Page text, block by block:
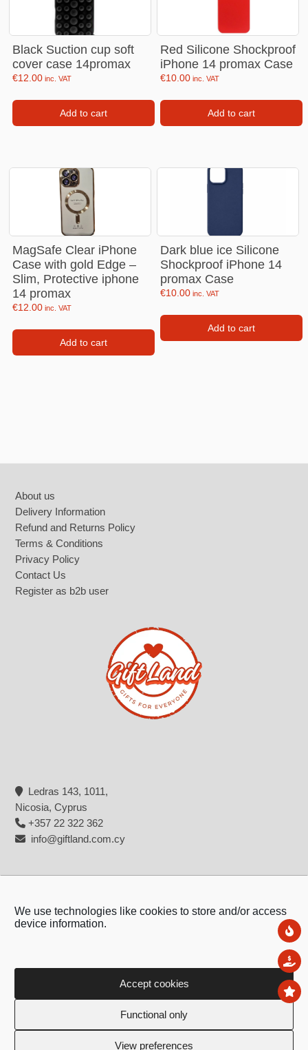
We use technologies like cookies to store and/or access
device information.
Accept cookies
Functional only
View preferences
Black Suction cup soft
cover case 14promax
€12.00 inc. VAT
Add to cart
Red Silicone Shockproof
iPhone 14 promax Case
€10.00 inc. VAT
Add to cart
MagSafe Clear iPhone
Case with gold Edge –
Slim, Protective iphone
14 promax
€12.00 inc. VAT
Add to cart
Dark blue ice Silicone
Shockproof iPhone 14
promax Case
€10.00 inc. VAT
Add to cart
About us
Delivery Information
Refund and Returns Policy
Terms & Conditions
Privacy Policy
Contact Us
Register as b2b user
Ledras 143, 1011,
Nicosia, Cyprus
+357 22 322 362
info@giftland.com.cy
Created by:Blue Cloud Net
Top